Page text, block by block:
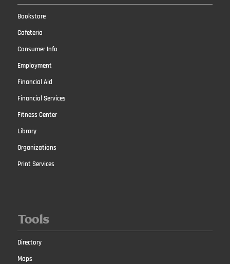
Bookstore
Cafeteria
Consumer Info
Employment
Financial Aid
Financial Services
Fitness Center
Library
Organizations
Print Services
Tools
Directory
Maps